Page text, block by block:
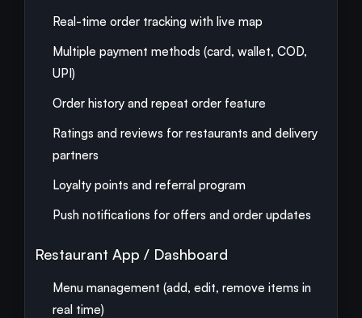
Real-time order tracking with live map
Multiple payment methods (card, wallet, COD,
UPI)
Order history and repeat order feature
Ratings and reviews for restaurants and delivery
partners
Loyalty points and referral program
Push notifications for offers and order updates
Restaurant App / Dashboard
Menu management (add, edit, remove items in
real time)